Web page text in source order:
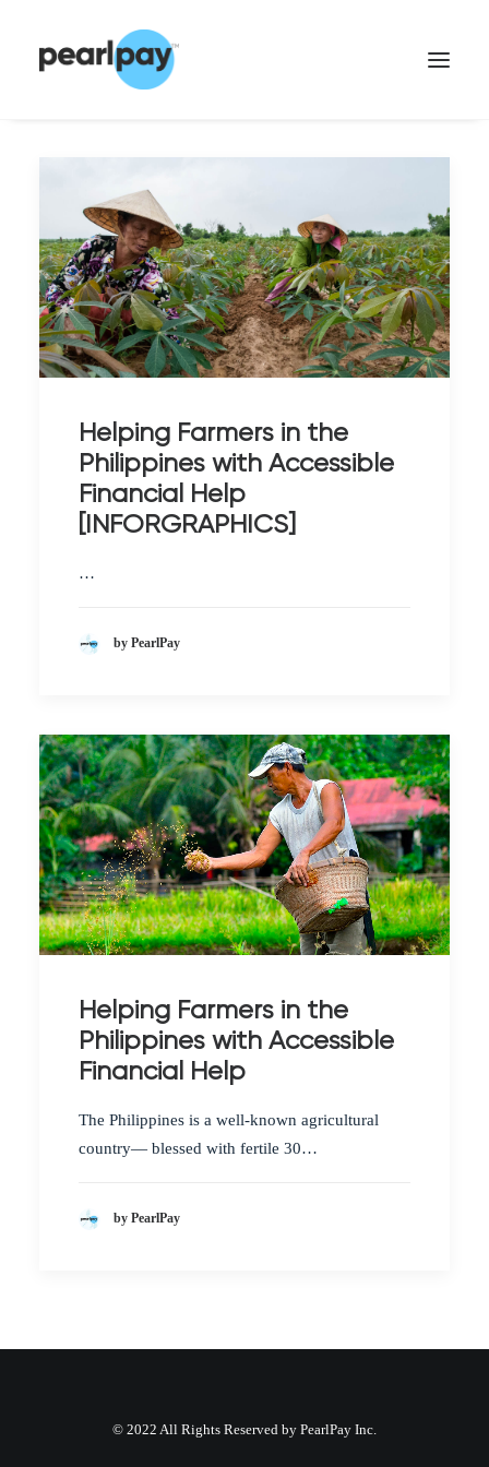
CONTACT US
Helping Farmers in the
Philippines with Accessible
Financial Help
[INFORGRAPHICS]
…
by PearlPay
Helping Farmers in the
Philippines with Accessible
Financial Help
The Philippines is a well-known agricultural
country— blessed with fertile 30…
by PearlPay
© 2022 All Rights Reserved by PearlPay Inc.